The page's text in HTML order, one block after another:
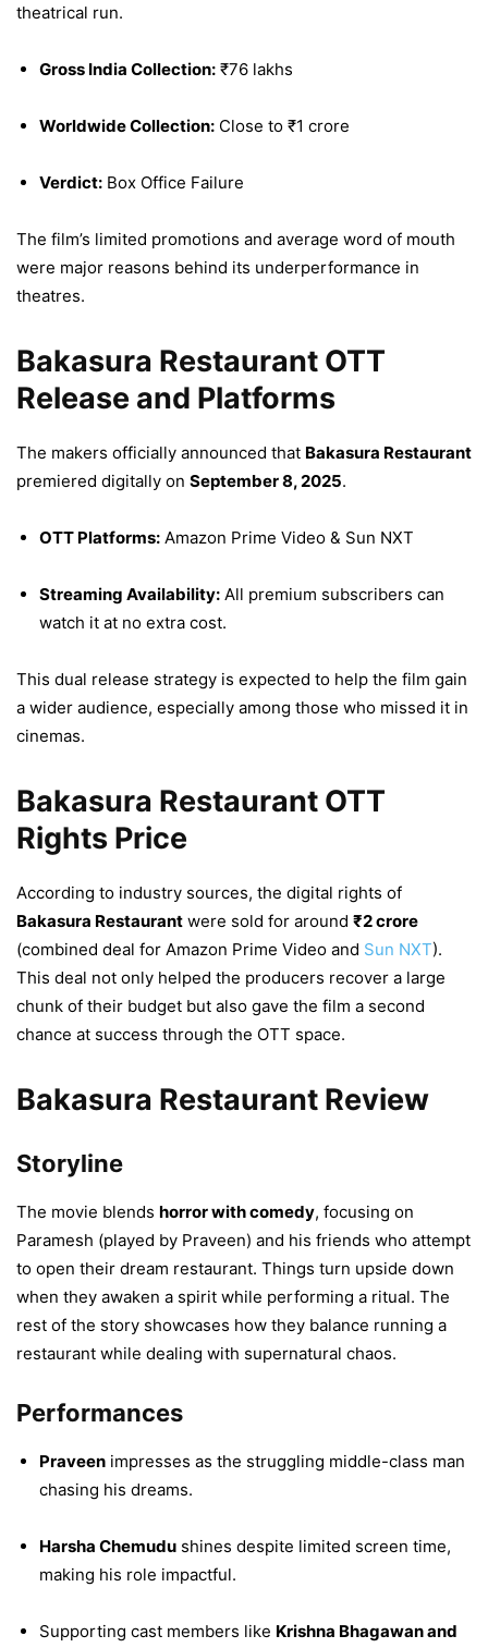
theatrical run.
Gross India Collection: ₹76 lakhs
Worldwide Collection: Close to ₹1 crore
Verdict: Box Office Failure
The film’s limited promotions and average word of mouth
were major reasons behind its underperformance in
theatres.
Bakasura Restaurant OTT
Release and Platforms
The makers officially announced that Bakasura Restaurant
premiered digitally on September 8, 2025.
OTT Platforms: Amazon Prime Video & Sun NXT
Streaming Availability: All premium subscribers can
watch it at no extra cost.
This dual release strategy is expected to help the film gain
a wider audience, especially among those who missed it in
cinemas.
Bakasura Restaurant OTT
Rights Price
According to industry sources, the digital rights of
Bakasura Restaurant were sold for around ₹2 crore
(combined deal for Amazon Prime Video and Sun NXT).
This deal not only helped the producers recover a large
chunk of their budget but also gave the film a second
chance at success through the OTT space.
Bakasura Restaurant Review
Storyline
The movie blends horror with comedy, focusing on
Paramesh (played by Praveen) and his friends who attempt
to open their dream restaurant. Things turn upside down
when they awaken a spirit while performing a ritual. The
rest of the story showcases how they balance running a
restaurant while dealing with supernatural chaos.
Performances
Praveen impresses as the struggling middle-class man
chasing his dreams.
Harsha Chemudu shines despite limited screen time,
making his role impactful.
Supporting cast members like Krishna Bhagawan and